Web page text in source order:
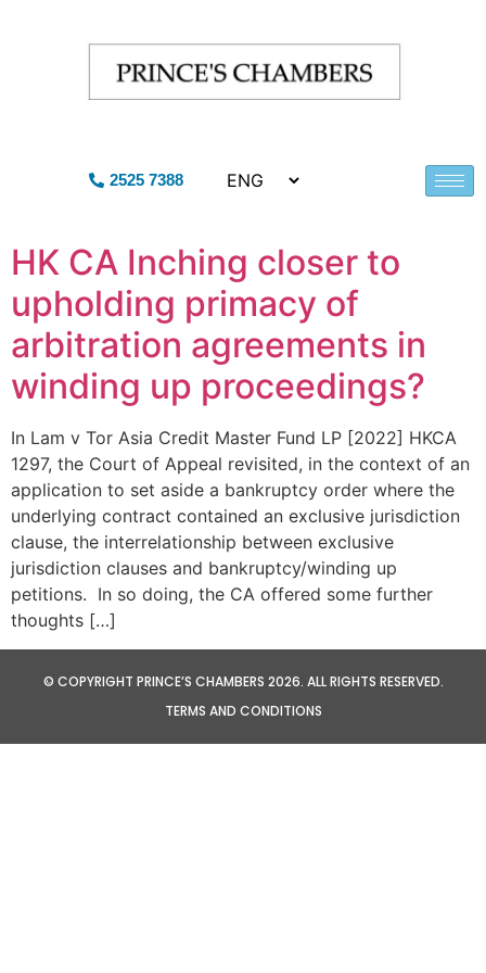
2525 7388
HK CA Inching closer to
upholding primacy of
arbitration agreements in
winding up proceedings?
In Lam v Tor Asia Credit Master Fund LP [2022] HKCA
1297, the Court of Appeal revisited, in the context of an
application to set aside a bankruptcy order where the
underlying contract contained an exclusive jurisdiction
clause, the interrelationship between exclusive
jurisdiction clauses and bankruptcy/winding up
petitions. In so doing, the CA offered some further
thoughts […]
© COPYRIGHT PRINCE’S CHAMBERS 2026. ALL RIGHTS RESERVED.
TERMS AND CONDITIONS